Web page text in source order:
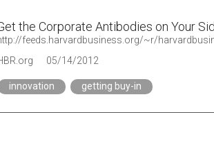
the Corporate Antibodies on Your
feeds.harvardbusiness.org/~r/
05/14/2012
innovation getting buy-in